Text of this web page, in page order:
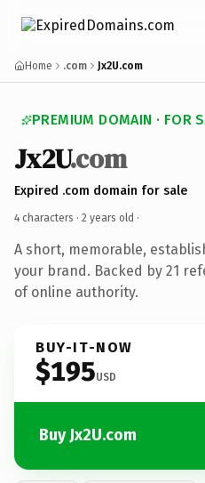
Home .com Jx2U.com
PREMIUM DOMAIN · FOR
Jx2U.com
Expired .com domain for sale
4 characters · 2 years old ·
A short, memorable,
your brand. Backed by 21
of online authority.
BUY-IT-NOW
$195USD
Buy Jx2U.com